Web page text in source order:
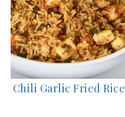
Chili Garlic Fried Rice